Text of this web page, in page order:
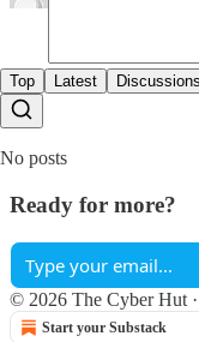
Top Latest Discussions
No posts
Ready for more?
© 2026 The Cyber Hut ·
Start your Substack